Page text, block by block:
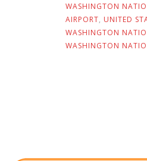
WASHINGTON
AIRPORT, UNITED
WASHINGTON
WASHINGTON